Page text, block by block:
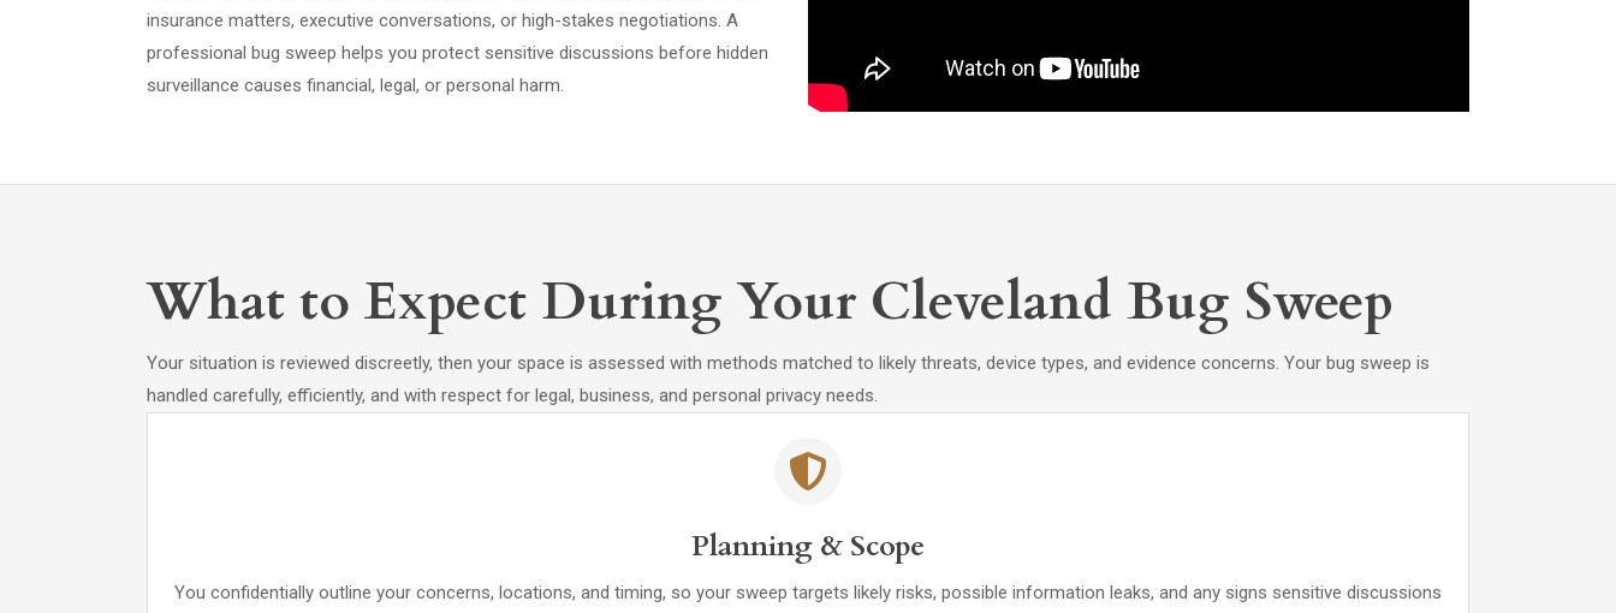
insurance matters, executive conversations, or high-stakes negotiations. A
professional bug sweep helps you protect sensitive discussions before hidden
surveillance causes financial, legal, or personal harm.
What to Expect During Your Cleveland Bug Sweep
Your situation is reviewed discreetly, then your space is assessed with methods matched to likely threats, device types, and evidence concerns. Your bug sweep is
handled carefully, efficiently, and with respect for legal, business, and personal privacy needs.
Planning & Scope
You confidentially outline your concerns, locations, and timing, so your sweep targets likely risks, possible information leaks, and any signs sensitive discussions